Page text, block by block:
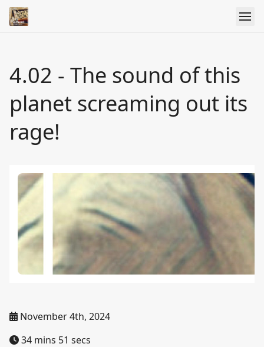
4.02 - The sound of this
planet screaming out its
rage!
November 4th, 2024
34 mins 51 secs